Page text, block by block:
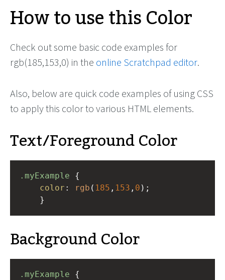
How to use this Color
Check out some basic code examples for
rgb(185,153,0) in the online Scratchpad editor.
Also, below are quick code examples of using CSS
to apply this color to various HTML elements.
Text/Foreground Color
.myExample
color : rgb ( 185 , 153 , 0 );
}
Background Color
.myExample